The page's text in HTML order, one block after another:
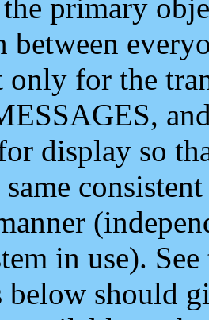
primary
only for the
display so
same
in use).
below should